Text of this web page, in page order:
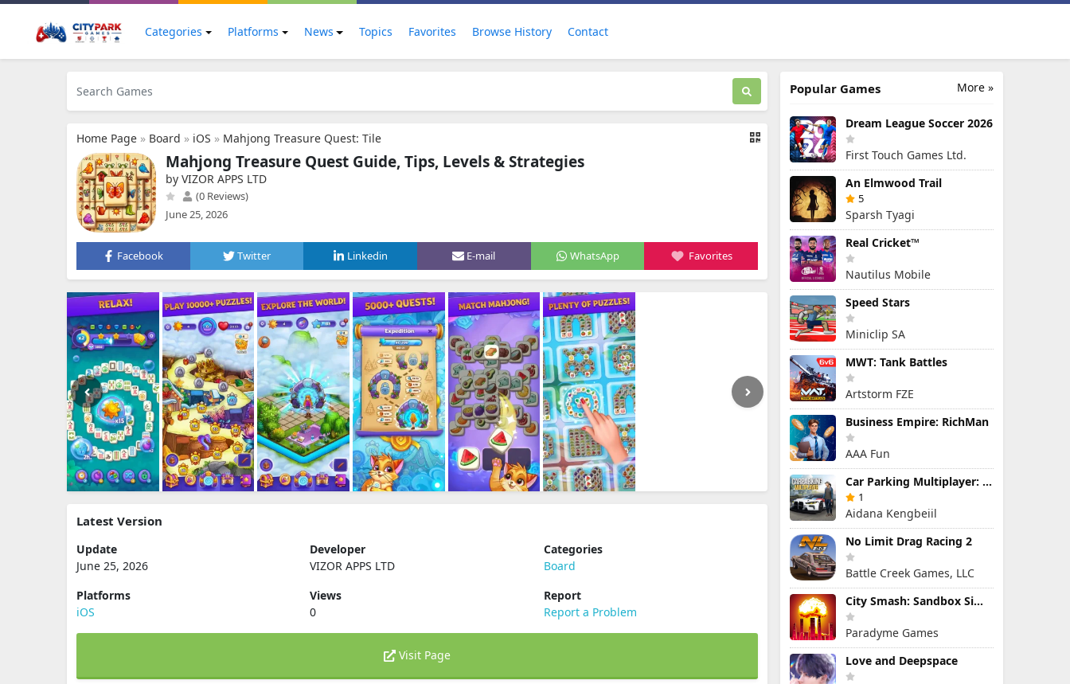
Categories Platforms News Topics Favorites Browse History Contact
Home Page » Board » iOS » Mahjong Treasure Quest: Tile
Mahjong Treasure Quest Guide, Tips, Levels & Strategies
by VIZOR APPS LTD
(0 Reviews)
June 25, 2026
Facebook Twitter Linkedin E-mail WhatsApp Favorites
Latest Version
Update
June 25, 2026
Developer
VIZOR APPS LTD
Categories
Board
Platforms
iOS
Views
0
Report
Report a Problem
Visit Page
More »
Popular Games
Dream League Soccer 2026
First Touch Games Ltd.
An Elmwood Trail
5
Sparsh Tyagi
Real Cricket™
Nautilus Mobile
Speed Stars
Miniclip SA
MWT: Tank Battles
Artstorm FZE
Business Empire: RichMan
AAA Fun
Car Parking Multiplayer: Open-World Driving Tuning Simulator
1
Aidana Kengbeiil
No Limit Drag Racing 2
Battle Creek Games, LLC
City Smash: Sandbox Simulator
Paradyme Games
Love and Deepspace